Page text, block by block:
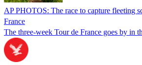
AP PHOTOS: The race to capture fleeting
France
The three-week Tour de France goes by in